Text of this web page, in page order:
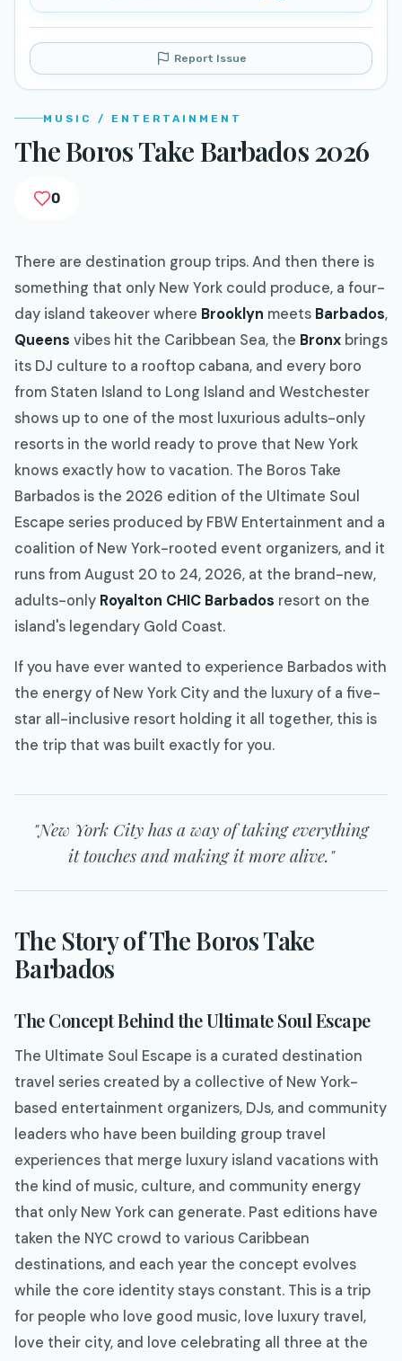
Report Issue
MUSIC / ENTERTAINMENT
The Boros Take Barbados 2026
0
There are destination group trips. And then there is
something that only New York could produce, a four-
day island takeover where Brooklyn meets Barbados,
Queens vibes hit the Caribbean Sea, the Bronx brings
its DJ culture to a rooftop cabana, and every boro
from Staten Island to Long Island and Westchester
shows up to one of the most luxurious adults-only
resorts in the world ready to prove that New York
knows exactly how to vacation. The Boros Take
Barbados is the 2026 edition of the Ultimate Soul
Escape series produced by FBW Entertainment and a
coalition of New York-rooted event organizers, and it
runs from August 20 to 24, 2026, at the brand-new,
adults-only Royalton CHIC Barbados resort on the
island's legendary Gold Coast.
If you have ever wanted to experience Barbados with
the energy of New York City and the luxury of a five-
star all-inclusive resort holding it all together, this is
the trip that was built exactly for you.
"New York City has a way of taking everything
it touches and making it more alive."
The Story of The Boros Take
Barbados
The Concept Behind the Ultimate Soul Escape
The Ultimate Soul Escape is a curated destination
travel series created by a collective of New York-
based entertainment organizers, DJs, and community
leaders who have been building group travel
experiences that merge luxury island vacations with
the kind of music, culture, and community energy
that only New York can generate. Past editions have
taken the NYC crowd to various Caribbean
destinations, and each year the concept evolves
while the core identity stays constant. This is a trip
for people who love good music, love luxury travel,
love their city, and love celebrating all three at the